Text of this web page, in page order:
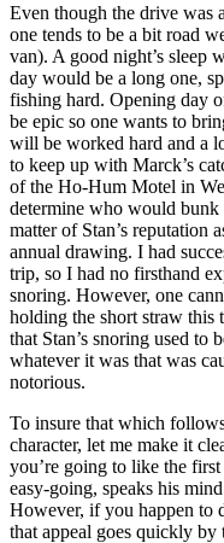
Even though the drive was
one tends to be a bit road
van). A good night’s sleep
day would be a long one,
fishing hard. Opening day
be epic so one wants to
will be worked hard and a
to keep up with Marck’s
of the Ho-Hum Motel in
determine who would bunk
matter of Stan’s reputation
annual drawing. I had
trip, so I had no firsthand
snoring. However, one
holding the short straw this
that Stan’s snoring used to
whatever it was that was
notorious.
To insure that which
character, let me make it
you’re going to like the
easy-going, speaks his
However, if you happen to
that appeal goes quickly by